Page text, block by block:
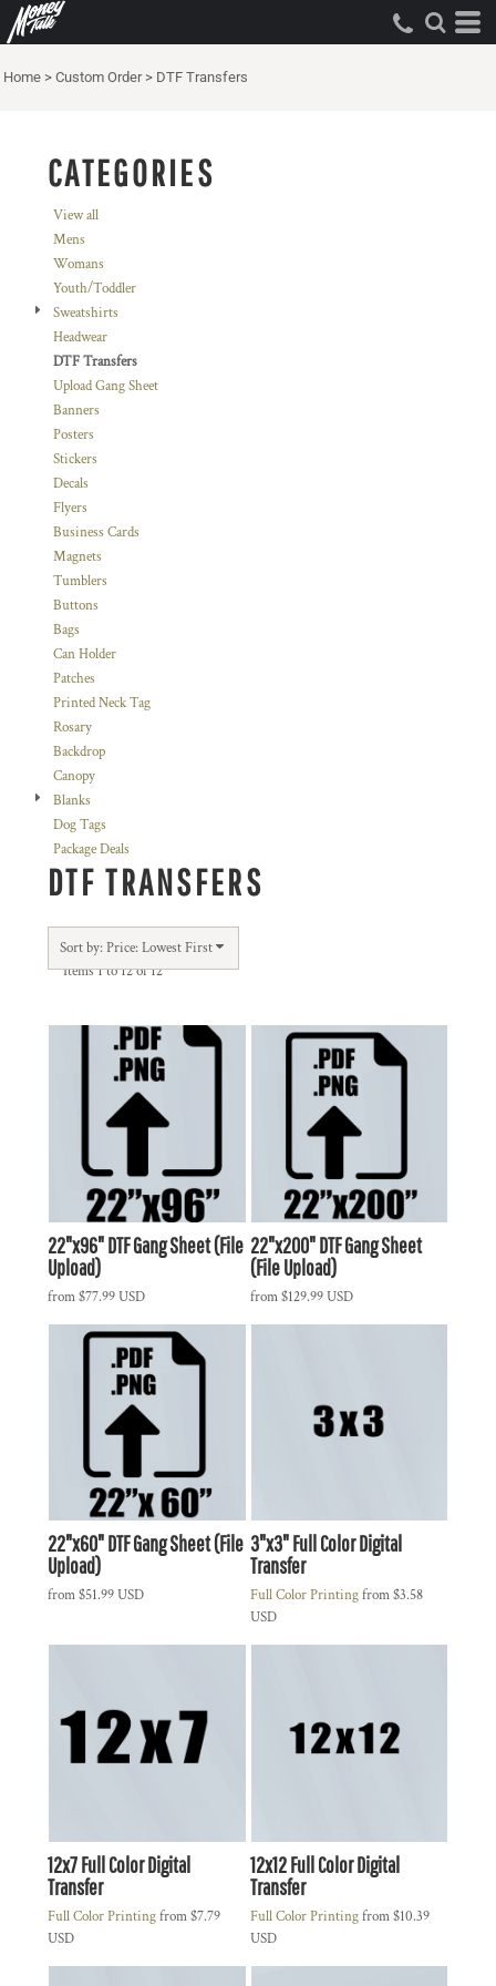
Home > Custom Order > DTF Transfers
CATEGORIES
View all
Mens
Womans
Youth/Toddler
Sweatshirts
Headwear
DTF Transfers
Upload Gang Sheet
Banners
Posters
Stickers
Decals
Flyers
Business Cards
Magnets
Tumblers
Buttons
Bags
Can Holder
Patches
Printed Neck Tag
Rosary
Backdrop
Canopy
Blanks
Dog Tags
Package Deals
DTF TRANSFERS
Sort by: Price: Lowest First
Items 1 to 12 of 12
22"x96" DTF Gang Sheet (File
Upload)
from$77.99USD
22"x200" DTF Gang Sheet
(File Upload)
from$129.99USD
22"x60" DTF Gang Sheet (File
Upload)
from$51.99USD
3"x3" Full Color Digital
Transfer
Full Color Printingfrom$3.58
USD
12x7 Full Color Digital
Transfer
Full Color Printingfrom$7.79
USD
12x12 Full Color Digital
Transfer
Full Color Printingfrom$10.39
USD
Default